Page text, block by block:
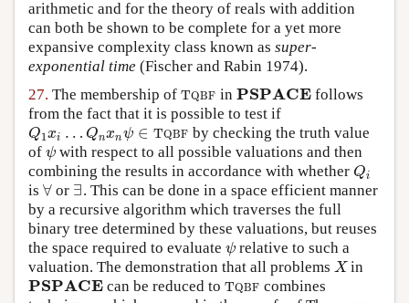
arithmetic and for the theory of reals with addition
can both be shown to be complete for a yet more
expansive complexity class known as super-
exponential time (Fischer and Rabin 1974).
27. The membership of TQBF
TQBF in PSPACE
PSPACE
follows
from the fact that it is possible to test if
Q1 xi … Qnxnψ ∈ TQBF
Q1xi … Qnxnψ∈ TQBF
by checking the truth value
of ψ
ψ with respect to all possible valuations and then
combining the results in accordance with whether Qi
Qi
is ∀
∀ or ∃
∃. This can be done in a space efficient manner
by a recursive algorithm which traverses the full
binary tree determined by these valuations, but reuses
the space required to evaluate ψ
ψ relative to such a
valuation. The demonstration that all problems X
Xin
PSPACE
PSPACE can be reduced toTQBF
TQBF combines